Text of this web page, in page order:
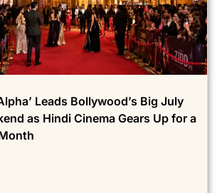
Leads Bollywood’s Big July
as Hindi Cinema Gears Up for a